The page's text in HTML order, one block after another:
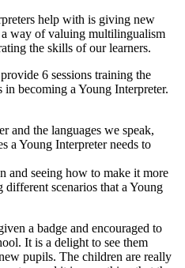
help with is giving new
a way of valuing multilingualism
the skills of our learners.
6 sessions training the
becoming a Young Interpreter.
and the languages we speak,
a Young Interpreter needs to
and seeing how to make it more
different scenarios that a Young
a badge and encouraged to
It is a delight to see them
pupils. The children are really